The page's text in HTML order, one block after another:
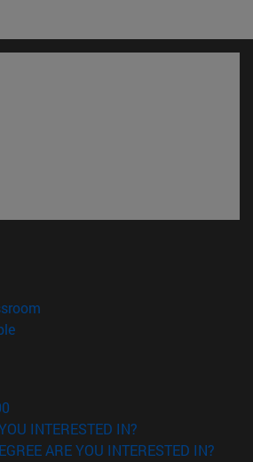
new window)
(opens in new window)
in new window)
INTERESTED IN?
ARE YOU INTERESTED IN?